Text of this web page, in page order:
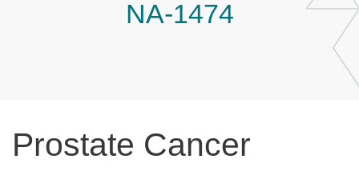
NA-1474
Prostate Cancer